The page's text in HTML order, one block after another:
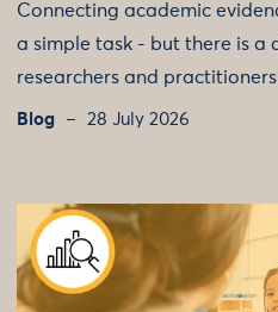
Connecting academic
a simple task - but there is a
researchers and
Blog 28 July 2026